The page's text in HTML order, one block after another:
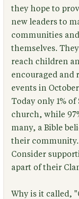
they hope to
new leaders to
communities
themselves.
reach children
encouraged and
events in
Today only 1%
church, while
many, a Bible
their
Consider
apart of their
Why is it called,